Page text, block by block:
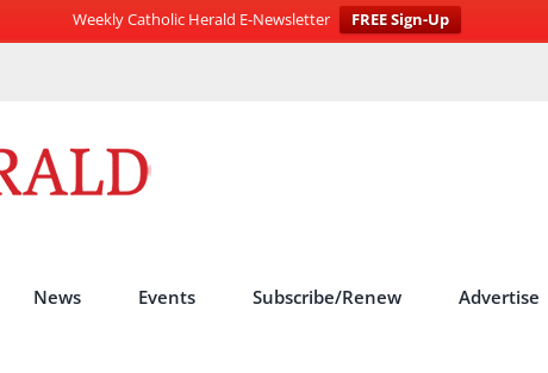
Weekly Catholic Herald E-Newsletter
FREE Sign-Up
News Events Subscribe/Renew Advertise